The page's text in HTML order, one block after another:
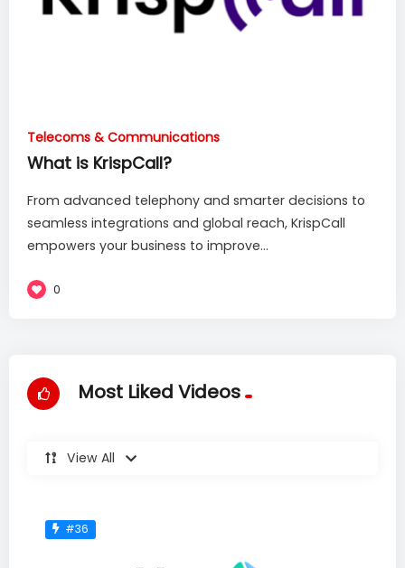
Telecoms & Communications
What is KrispCall?
From advanced telephony and smarter decisions to
seamless integrations and global reach, KrispCall
empowers your business to improve...
0
Most Liked Videos
View All
#36